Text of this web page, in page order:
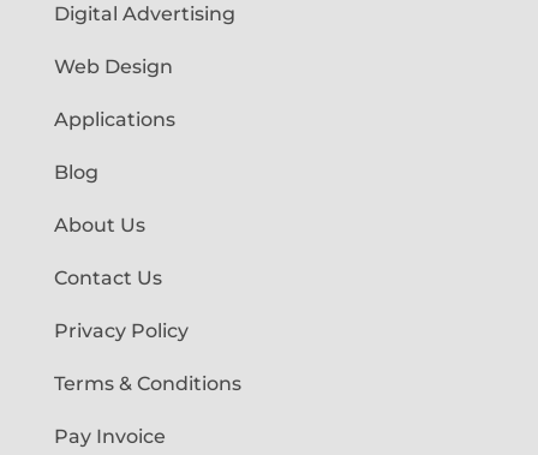
Digital Advertising
Web Design
Applications
Blog
About Us
Contact Us
Privacy Policy
Terms & Conditions
Pay Invoice